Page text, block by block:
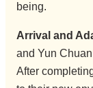
being.
Arrival and
and Yun
After